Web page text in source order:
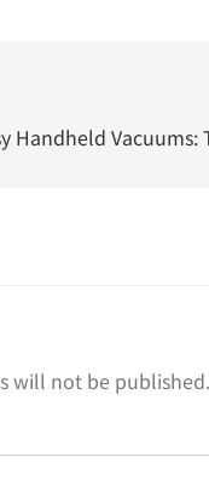
Handheld
will not be published.